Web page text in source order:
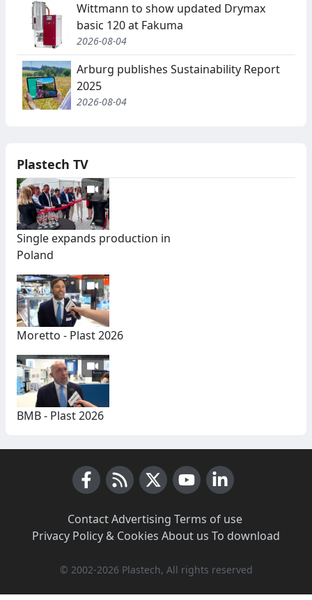
Wittmann to show updated Drymax
basic 120 at Fakuma
2026-08-04
Arburg publishes Sustainability Report
2025
2026-08-04
Plastech TV
Single expands production in
Poland
Moretto - Plast 2026
BMB - Plast 2026
Contact·Advertising Terms of use·
Privacy Policy & Cookies About us To download
© 2002-2026 Plastech, All rights reserved